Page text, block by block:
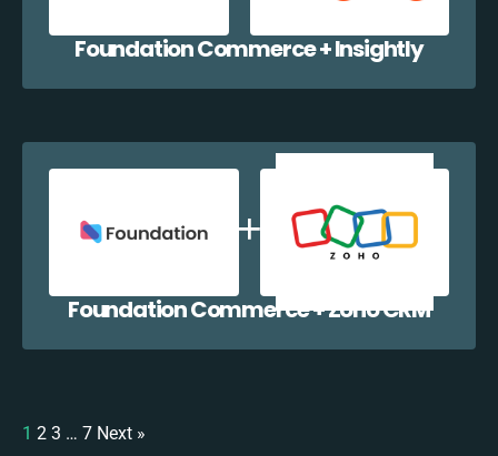
Foundation Commerce + Insightly
Foundation Commerce + Zoho CRM
1 2 3 … 7 Next »